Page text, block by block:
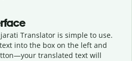
Translator is simple to use.
into the box on the left and
your translated text will